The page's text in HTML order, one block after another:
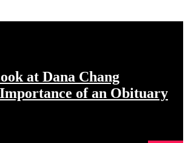
at Dana Chang
of an Obituary